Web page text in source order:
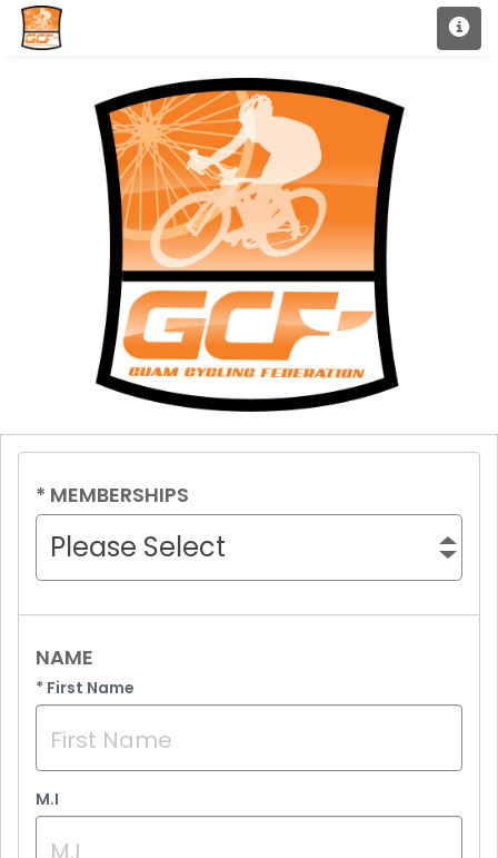
* MEMBERSHIPS
Please Select
NAME
* First Name
M.I